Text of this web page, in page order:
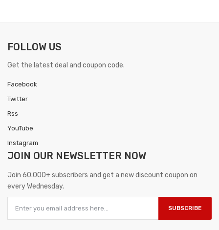
FOLLOW US
Get the latest deal and coupon code.
Facebook
Twitter
Rss
YouTube
Instagram
JOIN OUR NEWSLETTER NOW
Join 60.000+ subscribers and get a new discount coupon on
every Wednesday.
SUBSCRIBE